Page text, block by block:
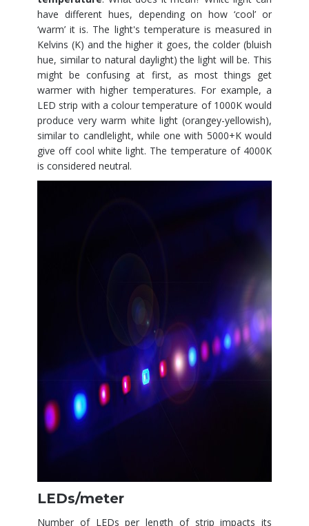
have different hues, depending on how ‘cool’ or
‘warm’ it is. The light's temperature is measured in
Kelvins (K) and the higher it goes, the colder (bluish
hue, similar to natural daylight) the light will be. This
might be confusing at first, as most things get
warmer with higher temperatures. For example, a
LED strip with a colour temperature of 1000K would
produce very warm white light (orangey-yellowish),
similar to candlelight, while one with 5000+K would
give off cool white light. The temperature of 4000K
is considered neutral.
LEDs/meter
Number of LEDs per length of strip impacts its